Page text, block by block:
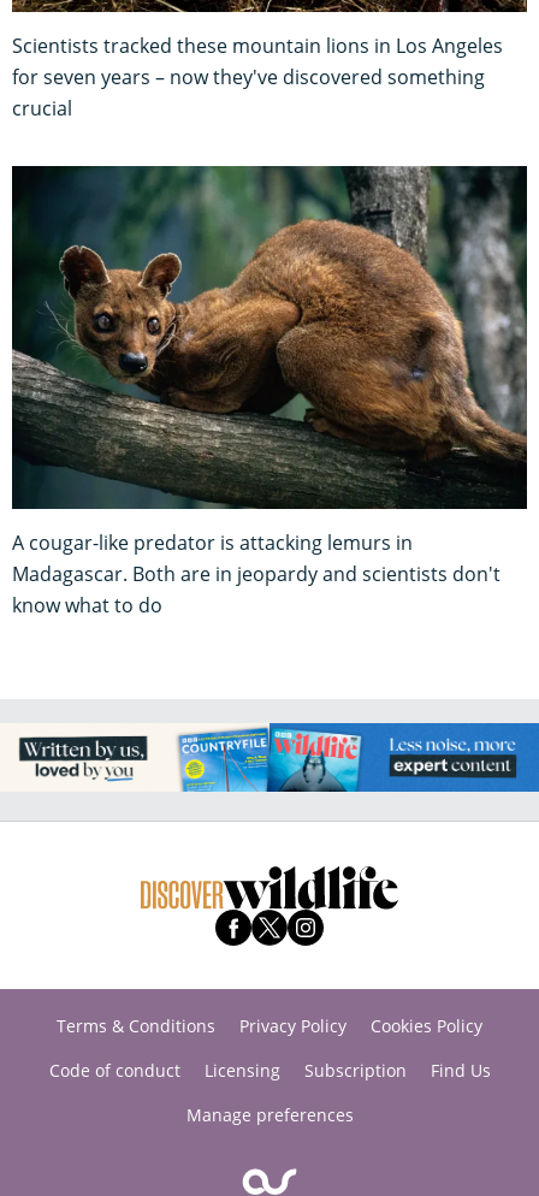
Scientists tracked these mountain lions in Los Angeles
for seven years – now they've discovered something
crucial
A cougar-like predator is attacking lemurs in
Madagascar. Both are in jeopardy and scientists don't
know what to do
Terms & Conditions Privacy Policy
Cookies Policy
Code of conduct
Licensing Subscription
Find Us
Manage preferences